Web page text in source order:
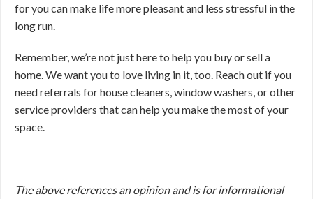
for you can make life more pleasant and less stressful in the
long run.
Remember, we’re not just here to help you buy or sell a
home. We want you to love living in it, too. Reach out if you
need referrals for house cleaners, window washers, or other
service providers that can help you make the most of your
space.
The above references an opinion and is for informational